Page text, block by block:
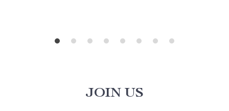
JOIN US